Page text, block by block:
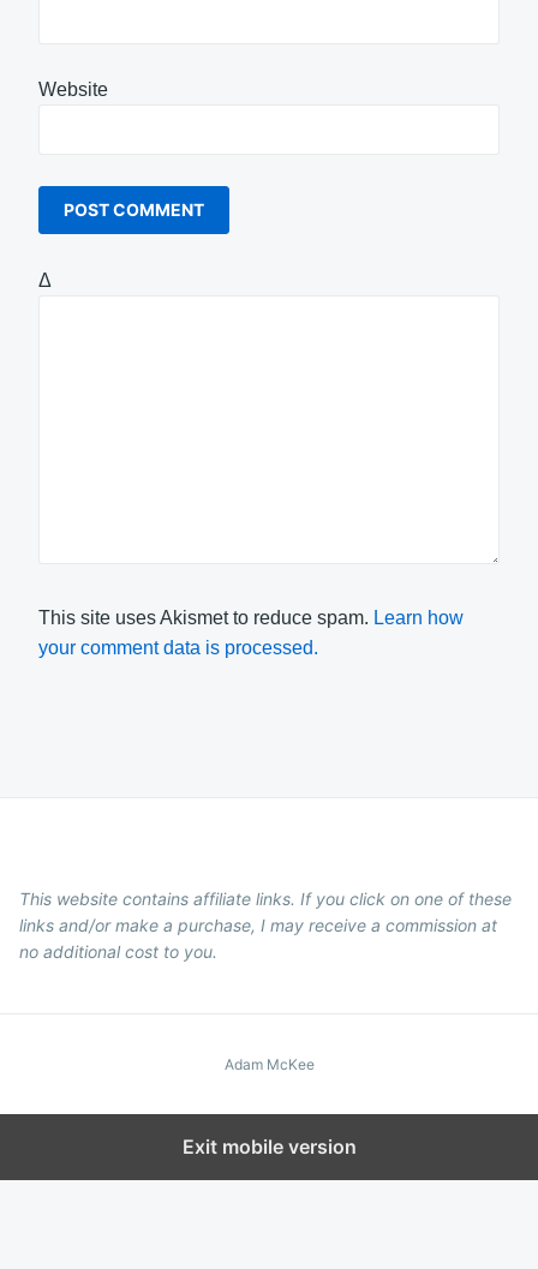
Website
Δ
This site uses Akismet to reduce spam. Learn how
your comment data is processed.
This website contains affiliate links. If you click on one of these
links and/or make a purchase, I may receive a commission at
no additional cost to you.
Adam McKee
Exit mobile version